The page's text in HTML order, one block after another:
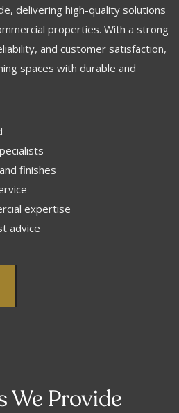
delivering high-quality solutions
properties. With a strong
and customer satisfaction,
spaces with durable and
finishes
expertise
advice
We Provide